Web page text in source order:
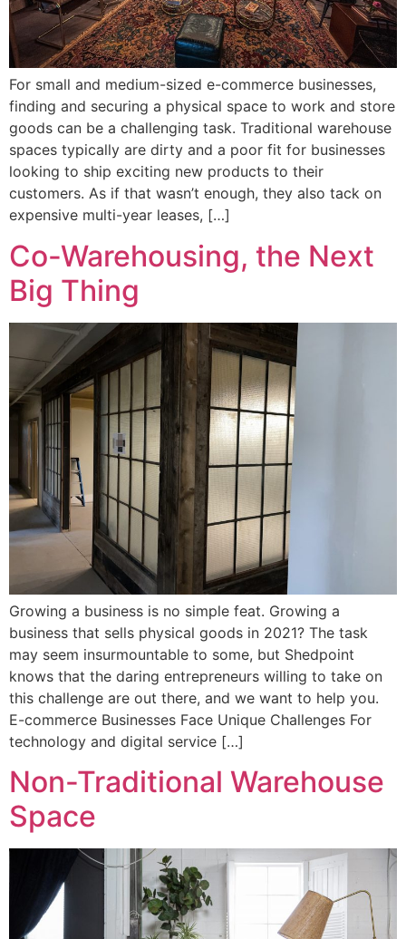
For small and medium-sized e-commerce businesses,
finding and securing a physical space to work and store
goods can be a challenging task. Traditional warehouse
spaces typically are dirty and a poor fit for businesses
looking to ship exciting new products to their
customers. As if that wasn’t enough, they also tack on
expensive multi-year leases, […]
Co-Warehousing, the Next
Big Thing
Growing a business is no simple feat. Growing a
business that sells physical goods in 2021? The task
may seem insurmountable to some, but Shedpoint
knows that the daring entrepreneurs willing to take on
this challenge are out there, and we want to help you.
E-commerce Businesses Face Unique Challenges For
technology and digital service […]
Non-Traditional Warehouse
Space